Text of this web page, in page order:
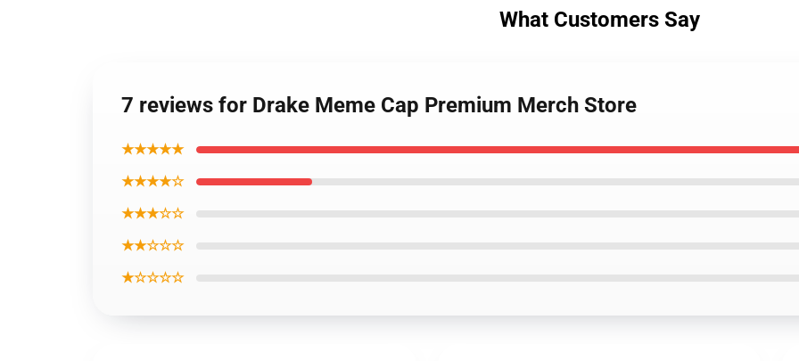
What Customers Say
7 reviews for Drake Meme Cap Premium Merch Store
★★★★★
★★★★☆
★★★☆☆
★★☆☆☆
★☆☆☆☆